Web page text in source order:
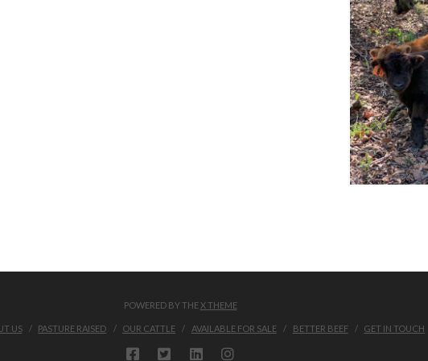
POWERED BY THEX THEME
US PASTURE RAISED OUR CATTLE AVAILABLE FOR SALE BETTER BEEF GET IN TOUCH